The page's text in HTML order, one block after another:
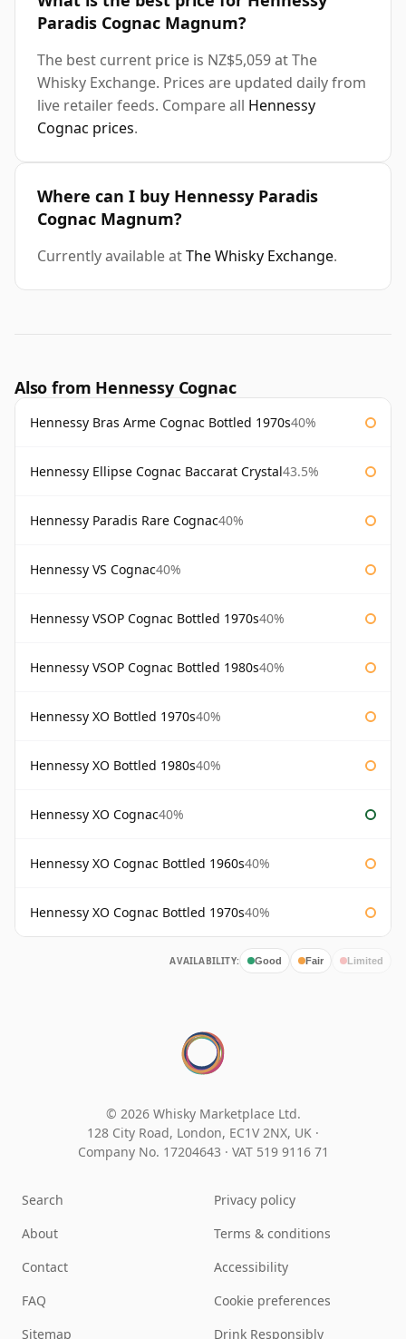
Paradis Cognac Magnum?
The best current price is NZ$5,059 at The
Whisky Exchange. Prices are updated daily from
live retailer feeds. Compare all Hennessy
Cognac prices.
Where can I buy Hennessy Paradis
Cognac Magnum?
Currently available atThe Whisky Exchange.
Also from Hennessy Cognac
Hennessy Bras Arme Cognac Bottled 1970s40%
Hennessy Ellipse Cognac Baccarat Crystal43.5%
Hennessy Paradis Rare Cognac40%
Hennessy VS Cognac40%
Hennessy VSOP Cognac Bottled 1970s40%
Hennessy VSOP Cognac Bottled 1980s40%
Hennessy XO Bottled 1970s40%
Hennessy XO Bottled 1980s40%
Hennessy XO Cognac40%
Hennessy XO Cognac Bottled 1960s40%
Hennessy XO Cognac Bottled 1970s40%
AVAILABILITY: Good Fair Limited
© 2026 Whisky Marketplace Ltd.
128 City Road, London, EC1V 2NX, UK ·
Company No. 17204643 · VAT 519 9116 71
Search
About
Contact
FAQ
Sitemap
Privacy policy
Terms & conditions
Accessibility
Cookie preferences
Drink Responsibly